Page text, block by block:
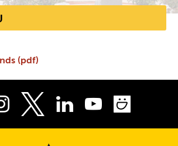
(pdf)
InstagramLinkedIn
Youtube